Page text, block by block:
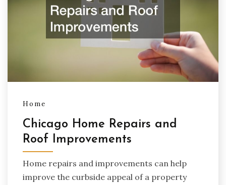
Home
Chicago Home Repairs and
Roof Improvements
Home repairs and improvements can help
improve the curbside appeal of a property